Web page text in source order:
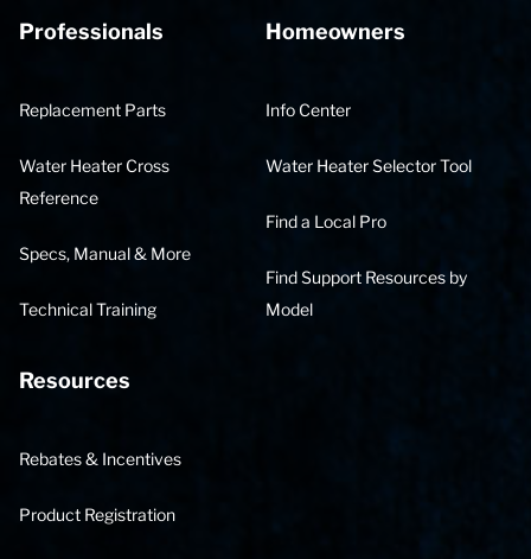
Professionals
Replacement Parts
Water Heater Cross
Reference
Specs, Manual & More
Technical Training
Homeowners
Info Center
Water Heater Selector Tool
Find a Local Pro
Find Support Resources by
Model
Resources
Rebates & Incentives
Product Registration